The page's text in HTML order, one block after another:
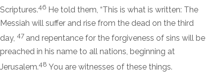
Scriptures.46 He told them, “This is what is written: The
Messiah will suffer and rise from the dead on the third
day, 47 and repentance for the forgiveness of sins will be
preached in his name to all nations, beginning at
Jerusalem.48 You are witnesses of these things.